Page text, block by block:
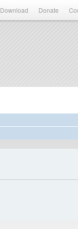
Download Donate